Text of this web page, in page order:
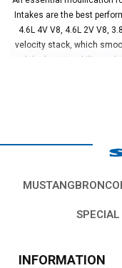
Intakes are the best
4.6L 4V V8, 4.6L 2V V8,
velocity stack, which
and the best tunability and
up our Mustang
MUSTANGBRONCO
INFORMATION